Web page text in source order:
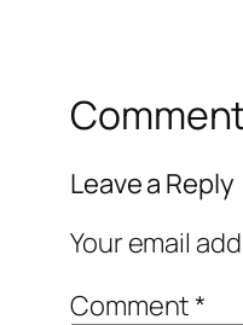
Leave a Reply
Your email
Comment*